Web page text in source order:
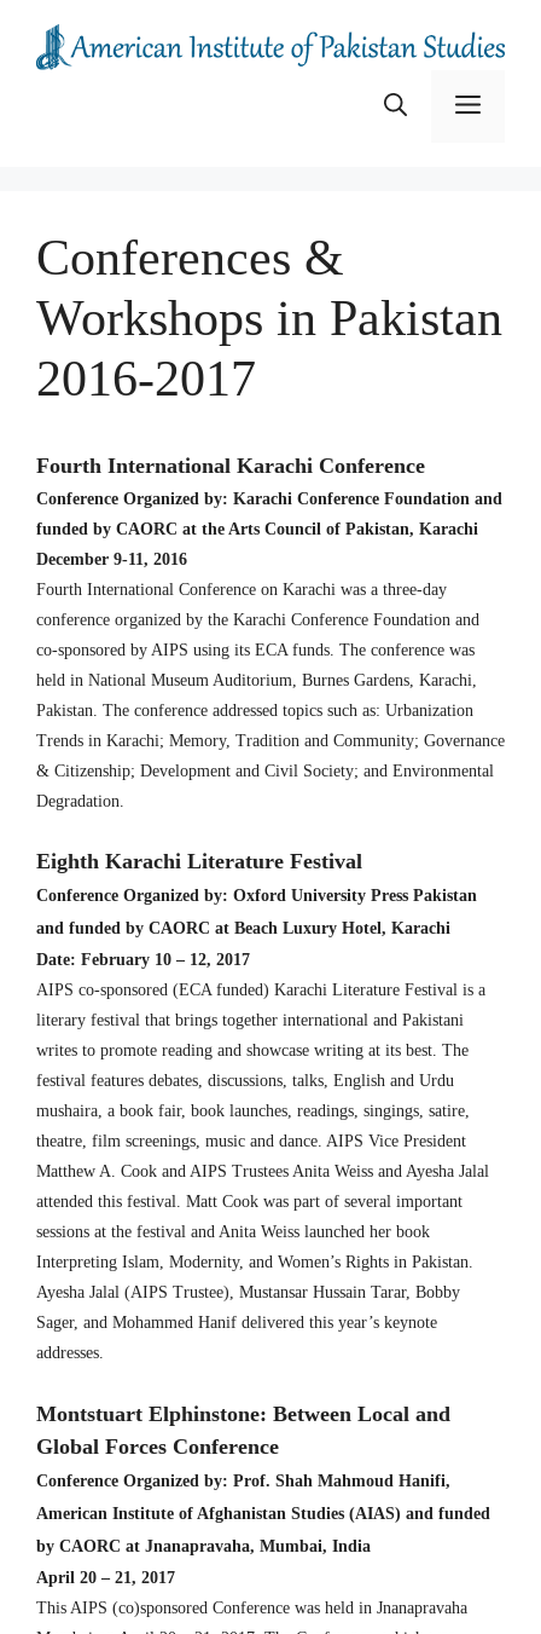
content
Menu
Conferences &
Workshops in Pakistan
2016-2017
Fourth International Karachi Conference
Conference Organized by: Karachi Conference Foundation and
funded by CAORC at the Arts Council of Pakistan, Karachi
December 9-11, 2016
Fourth International Conference on Karachi was a three-day
conference organized by the Karachi Conference Foundation and
co-sponsored by AIPS using its ECA funds. The conference was
held in National Museum Auditorium, Burnes Gardens, Karachi,
Pakistan. The conference addressed topics such as: Urbanization
Trends in Karachi; Memory, Tradition and Community; Governance
& Citizenship; Development and Civil Society; and Environmental
Degradation.
Eighth Karachi Literature Festival
Conference Organized by: Oxford University Press Pakistan
and funded by CAORC at Beach Luxury Hotel, Karachi
Date: February 10 – 12, 2017
AIPS co-sponsored (ECA funded) Karachi Literature Festival is a
literary festival that brings together international and Pakistani
writes to promote reading and showcase writing at its best. The
festival features debates, discussions, talks, English and Urdu
mushaira, a book fair, book launches, readings, singings, satire,
theatre, film screenings, music and dance. AIPS Vice President
Matthew A. Cook and AIPS Trustees Anita Weiss and Ayesha Jalal
attended this festival. Matt Cook was part of several important
sessions at the festival and Anita Weiss launched her book
Interpreting Islam, Modernity, and Women’s Rights in Pakistan.
Ayesha Jalal (AIPS Trustee), Mustansar Hussain Tarar, Bobby
Sager, and Mohammed Hanif delivered this year’s keynote
addresses.
Montstuart Elphinstone: Between Local and
Global Forces Conference
Conference Organized by: Prof. Shah Mahmoud Hanifi,
American Institute of Afghanistan Studies (AIAS) and funded
by CAORC at Jnanapravaha, Mumbai, India
April 20 – 21, 2017
This AIPS (co)sponsored Conference was held in Jnanapravaha